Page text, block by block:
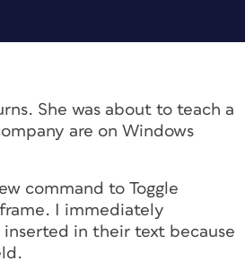
She was about to teach a
are on Windows
command to Toggle
I immediately
in their text because